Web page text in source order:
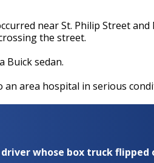
near St. Philip Street
the street.
Buick sedan.
area hospital in serious
driver whose box truck flipped